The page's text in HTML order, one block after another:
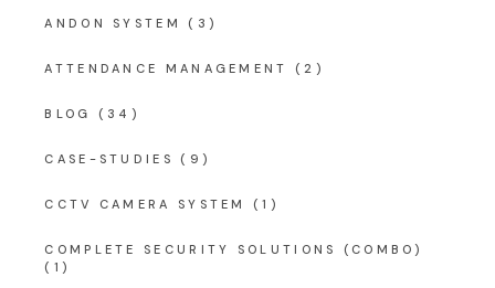
ANDON SYSTEM (3)
ATTENDANCE MANAGEMENT (2)
BLOG (34)
CASE-STUDIES (9)
CCTV CAMERA SYSTEM (1)
COMPLETE SECURITY SOLUTIONS (COMBO)
(1)